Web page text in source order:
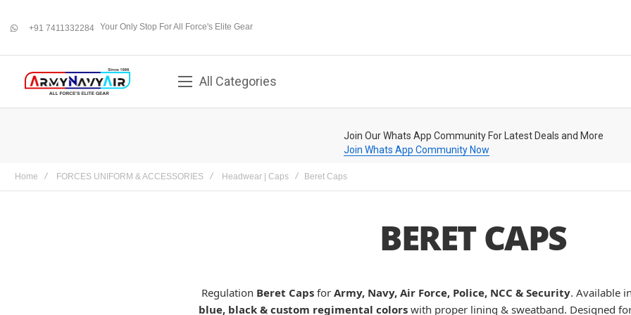
+91 7411332284 Your Only Stop For All Force's Elite Gear
All Categories
Join Our Whats App Community For Latest Deals and More
Join Whats App Community Now
Home FORCES UNIFORM & ACCESSORIES Headwear | Caps Beret Caps
BERET CAPS
Regulation Beret Capsfor Army, Navy, Air Force, Police, NCC & Security. Available in
blue, black & custom regimental colorswith proper lining & sweatband. Designed